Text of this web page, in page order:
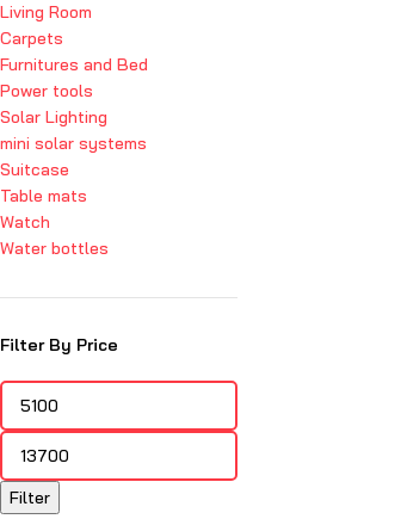
Living Room
Carpets
Furnitures and Bed
Power tools
Solar Lighting
mini solar systems
Suitcase
Table mats
Watch
Water bottles
Filter By Price
Filter